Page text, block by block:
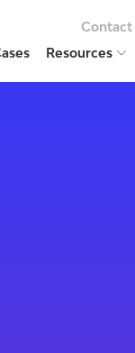
Contact
Resources